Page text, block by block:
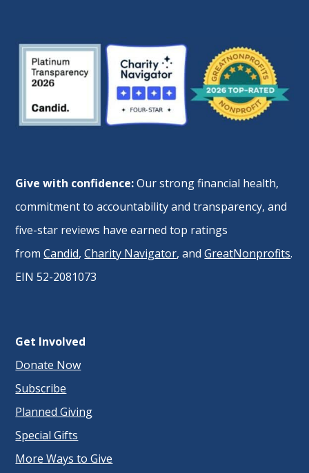
Give with confidence:Our strong financial health,
commitment to accountability and transparency, and
five-star reviews have earned top ratings
fromCandid,Charity Navigator, andGreatNonprofits.
EIN 52-2081073
Get Involved
Donate Now
Subscribe
Planned Giving
Special Gifts
More Ways to Give